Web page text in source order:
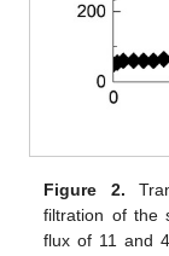
Figure 2.
filtration of the
flux of 11 and